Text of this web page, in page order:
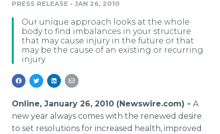
Media Database
Media Pitching
Media Monitoring
Analytics
Media Room
Education
Blog
PR & Earned Media Planner
RSS Feeds
Newsroom
Log In
PRESS RELEASE • JAN 26, 2010
Our unique approach looks at the whole
body to find imbalances in your structure
that may cause injury in the future or that
may be the cause of an existing or recurring
injury.
Online, January 26, 2010 (Newswire.com) - A
new year always comes with the renewed desire
to set resolutions for increased health, improved